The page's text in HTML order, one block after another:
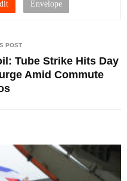
POST
Tube Strike Hits Day
Amid Commute